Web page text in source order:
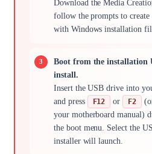
Download the Media
follow the prompts to
with Windows installation
Boot from the installation
install.
Insert the USB drive into
and press
F12 or F2
your motherboard manual)
the boot menu. Select the
installer will launch.